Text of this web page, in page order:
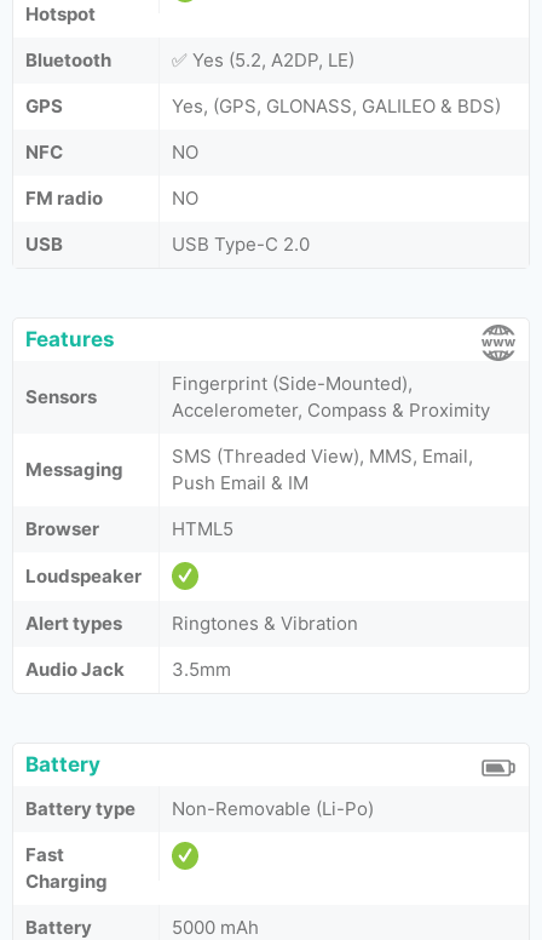
Hotspot
Bluetooth
✅ Yes (5.2, A2DP, LE)
GPS
Yes, (GPS, GLONASS, GALILEO & BDS)
NFC
NO
FM radio
NO
USB
USB Type-C 2.0
Features
Sensors
Fingerprint (Side-Mounted),
Accelerometer, Compass & Proximity
Messaging
SMS (Threaded View), MMS, Email,
Push Email & IM
Browser
HTML5
Loudspeaker
Alert types
Ringtones & Vibration
Audio Jack
3.5mm
Battery
Battery type
Non-Removable (Li-Po)
Fast
Charging
Battery
5000 mAh